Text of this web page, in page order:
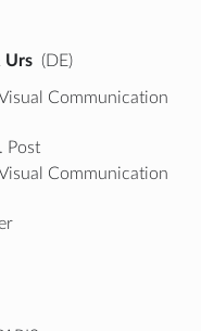
Urs (DE)
Communication
Post
Communication